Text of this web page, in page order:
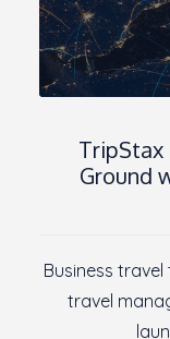
TripStax
Ground
Business
travel